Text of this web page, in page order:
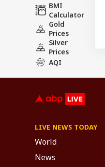
BMI
Calculator
Gold
Prices
Silver
Prices
AQI
LIVE NEWS TODAY
World
News